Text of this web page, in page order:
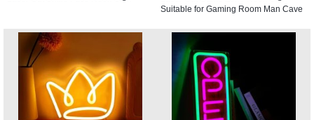
Suitable for Gaming Room Man Cave